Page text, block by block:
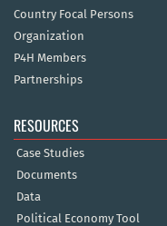
Country Focal Persons
Organization
P4H Members
Partnerships
RESOURCES
Case Studies
Documents
Data
Political Economy Tool